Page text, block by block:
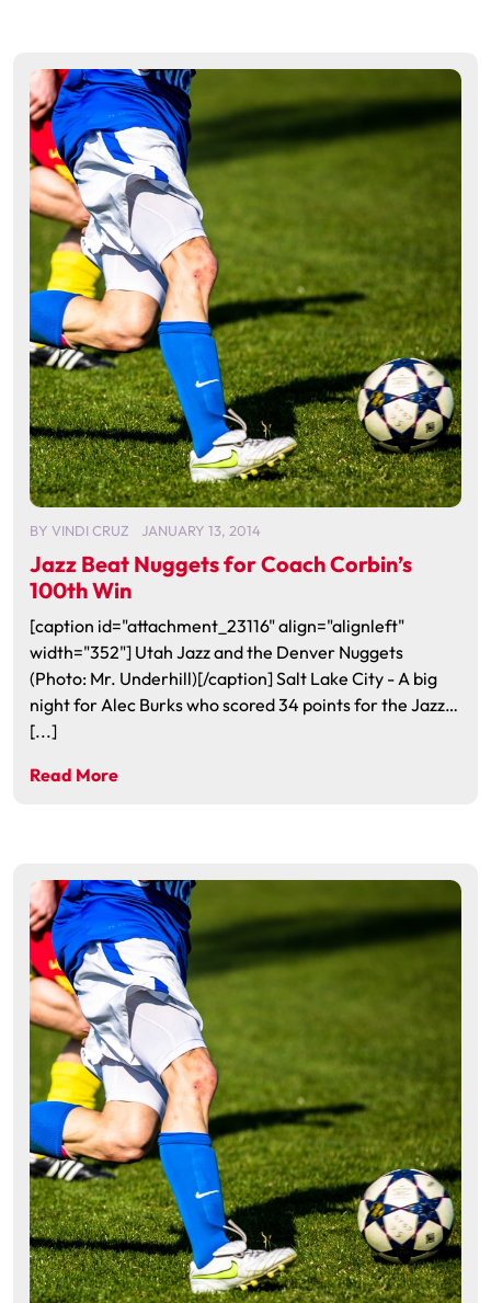
BY VINDI CRUZ JANUARY 13, 2014
Jazz Beat Nuggets for Coach Corbin’s
100th Win
[caption id="attachment_23116" align="alignleft"
width="352"] Utah Jazz and the Denver Nuggets
(Photo: Mr. Underhill)[/caption] Salt Lake City - A big
night for Alec Burks who scored 34 points for the Jazz…
[...]
Read More